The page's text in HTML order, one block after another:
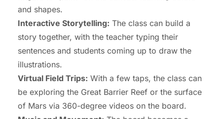
and shapes.
Interactive Storytelling: The class can build a
story together, with the teacher typing their
sentences and students coming up to draw the
illustrations.
Virtual Field Trips: With a few taps, the class can
be exploring the Great Barrier Reef or the surface
of Mars via 360-degree videos on the board.